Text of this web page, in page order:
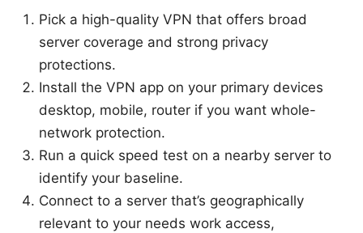
Pick a high-quality VPN that offers broad
server coverage and strong privacy
protections.
Install the VPN app on your primary devices
desktop, mobile, router if you want whole-
network protection.
Run a quick speed test on a nearby server to
identify your baseline.
Connect to a server that’s geographically
relevant to your needs work access,